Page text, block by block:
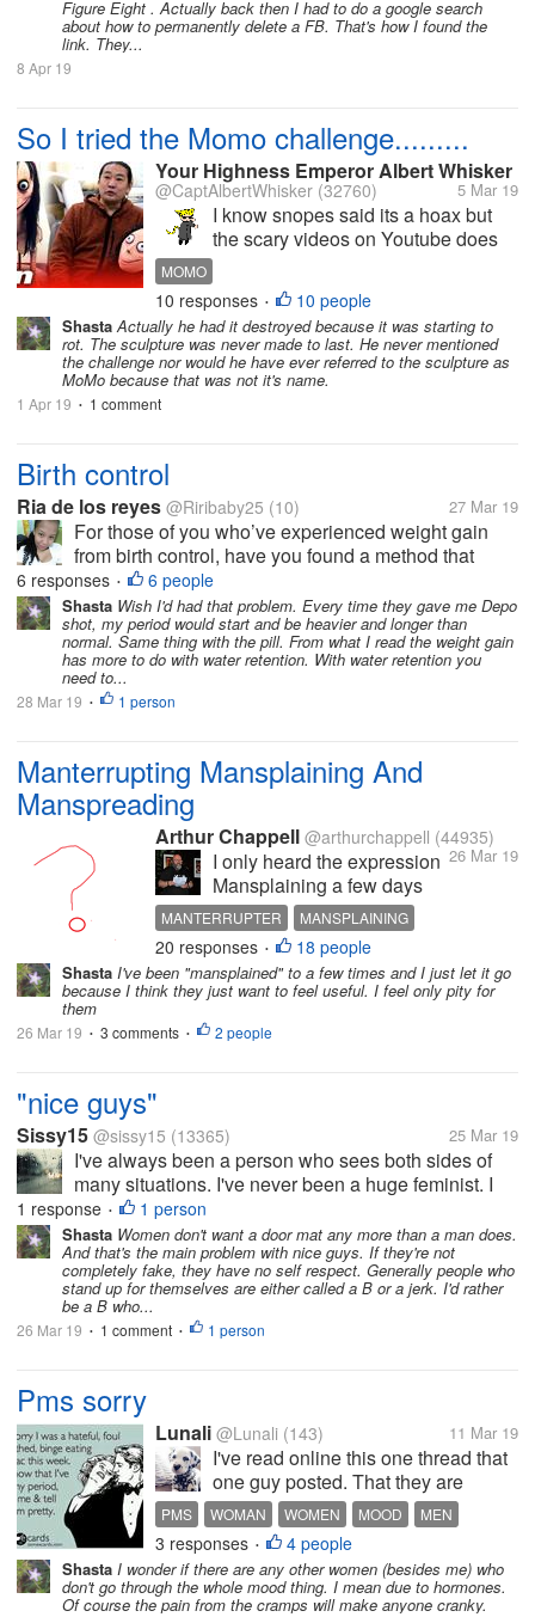
Figure Eight . Actually back then I had to do a google search
about how to permanently delete a FB. That's how I found the
link. They...
8 Apr 19
So I tried the Momo challenge.........
Your Highness Emperor Albert Whisker
@CaptAlbertWhisker (32760) 5 Mar 19
I know snopes said its a hoax but
the scary videos on Youtube does
does exist. If you are an adult and
you try to contact momo's number,
she will not contact you.Some
adults gets to get contacted...
MOMO
10 responses • 10 people
ShastaActually he had it destroyed because it was starting to
rot. The sculpture was never made to last. He never mentioned
the challenge nor would he have ever referred to the sculpture as
MoMo because that was not it's name.
1 Apr 19 • 1 comment
Birth control
Ria de los reyes @Riribaby25 (10) 27 Mar 19
For those of you who’ve experienced weight gain
from birth control, have you found a method that
doesn’t cause this?
6 responses • 6 people
Shasta Wish I'd had that problem. Every time they gave me Depo
shot, my period would start and be heavier and longer than
normal. Same thing with the pill. From what I read the weight gain
has more to do with water retention. With water retention you
need to...
28 Mar 19 • 1 person
Manterrupting Mansplaining And
Manspreading
Arthur Chappell @arthurchappell (44935)
26 Mar 19
I only heard the expression
Mansplaining a few days
ago though it has been
around since 2015.
Mansplaining is where a
man addresses others,
most often women, in a
patronizing, condescending
MANTERRUPTER
MANSPLAINING
POWERPOINT
CRITICS HECKLERS
20 responses • 18 people
Shasta I've been "mansplained" to a few times and I just let it go
because I think they just want to feel useful. I feel only pity for
them
26 Mar 19 • 3 comments • 2 people
"nice guys"
Sissy15 @sissy15 (13365) 25 Mar 19
I've always been a person who sees both sides of
many situations. I've never been a huge feminist. I
don't think "down with men" whenever something
happens. I have never placed blame on all men for
the actions of a few. I have...
1 response • 1 person
Shasta Women don't want a door mat any more than a man does.
And that's the main problem with nice guys. If they're not
completely fake, they have no self respect. Generally people who
stand up for themselves are either called a B or a jerk. I'd rather
be a B who...
26 Mar 19 • 1 comment • 1 person
Pms sorry
Lunali @Lunali (143) 11 Mar 19
I've read online this one thread that
one guy posted. That they are
allowed too to feel grumpy ,sad,not
in a great mood every day. Reading
that i realized,wow..really true.. As
im writing this i have severe pms
case whole day...
PMS WOMAN WOMEN MOOD MEN
3 responses • 4 people
Shasta I wonder if there are any other women (besides me) who
don't go through the whole mood thing. I mean due to hormones.
Of course the pain from the cramps will make anyone cranky.